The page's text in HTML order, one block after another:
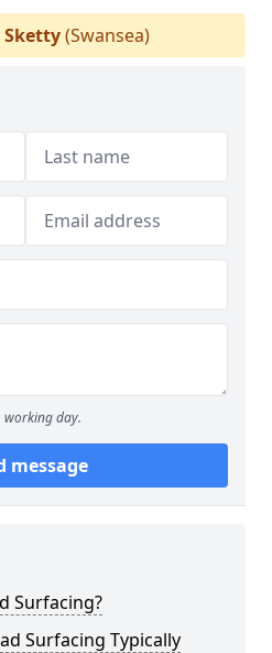
Sketty(Swansea)
working day.
message
Surfacing?
Surfacing Typically